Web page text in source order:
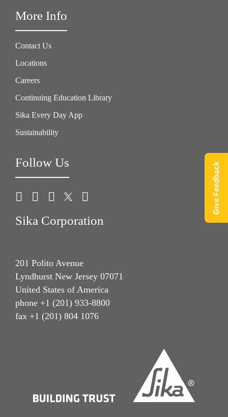
More Info
Contact Us
Locations
Careers
Continuing Education Library
Sika Every Day App
Sustainability
Follow Us
Sika Corporation
201 Polito Avenue
Lyndhurst New Jersey 07071
United States of America
phone +1 (201) 933-8800
fax +1 (201) 804 1076
Give Feedback